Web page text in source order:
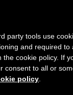
August 7 we
advantage of
is
party tools use
and required to
the cookie policy. If
consent to all or
policy